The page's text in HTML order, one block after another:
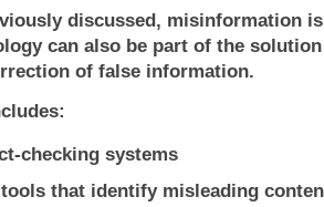
discussed, misinformation
can also be part of the
of false information.
checking systems
that identify misleading